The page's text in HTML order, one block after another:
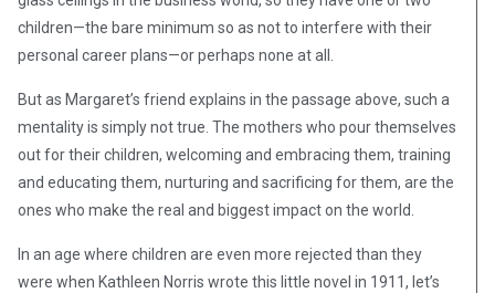
children—the bare minimum so as not to interfere with their
personal career plans—or perhaps none at all.
But as Margaret’s friend explains in the passage above, such a
mentality is simply not true. The mothers who pour themselves
out for their children, welcoming and embracing them, training
and educating them, nurturing and sacrificing for them, are the
ones who make the real and biggest impact on the world.
In an age where children are even more rejected than they
were when Kathleen Norris wrote this little novel in 1911, let’s